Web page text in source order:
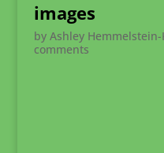
images
by Ashley Hemmelstein-
comments